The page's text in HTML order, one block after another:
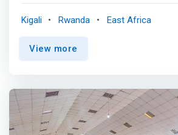
environment. <p></p> <mark>Imizi
benefits and amenities in a secure and
environment. Our membership options
term lease.</mark>
Kigali Rwanda East Africa
View more